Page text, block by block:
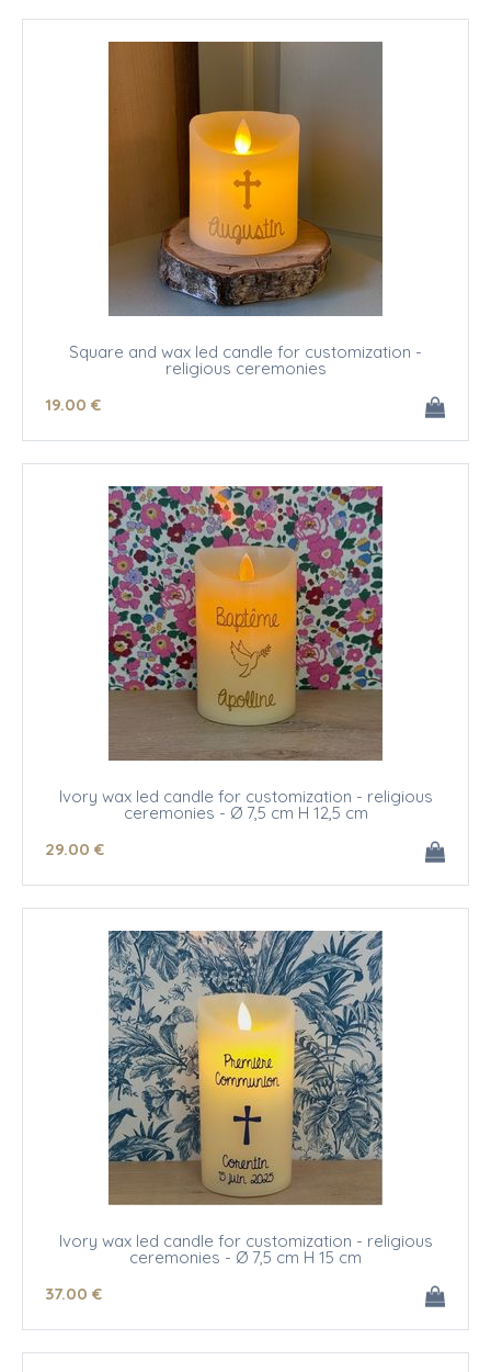
Square and wax led candle for customization -
religious ceremonies
19.00 €
Ivory wax led candle for customization - religious
ceremonies - Ø 7,5 cm H 12,5 cm
29.00 €
Ivory wax led candle for customization - religious
ceremonies - Ø 7,5 cm H 15 cm
37.00 €